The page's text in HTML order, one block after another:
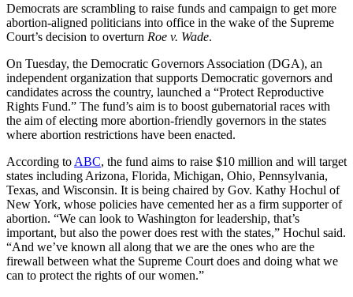
Democrats are scrambling to raise funds and campaign to get more
abortion-aligned politicians into office in the wake of the Supreme
Court’s decision to overturn Roe v. Wade.
On Tuesday, the Democratic Governors Association (DGA), an
independent organization that supports Democratic governors and
candidates across the country, launched a “Protect Reproductive
Rights Fund.” The fund’s aim is to boost gubernatorial races with
the aim of electing more abortion-friendly governors in the states
where abortion restrictions have been enacted.
According to ABC, the fund aims to raise $10 million and will target
states including Arizona, Florida, Michigan, Ohio, Pennsylvania,
Texas, and Wisconsin. It is being chaired by Gov. Kathy Hochul of
New York, whose policies have cemented her as a firm supporter of
abortion. “We can look to Washington for leadership, that’s
important, but also the power does rest with the states,” Hochul said.
“And we’ve known all along that we are the ones who are the
firewall between what the Supreme Court does and doing what we
can to protect the rights of our women.”